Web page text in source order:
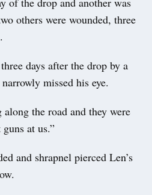
others were wounded, three
days after the drop by a
missed his eye.
the road and they were
at us.”
and shrapnel pierced Len’s